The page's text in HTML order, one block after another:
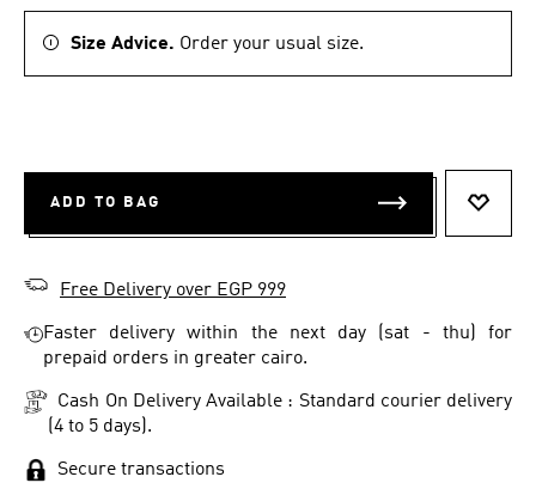
Size Advice. Order your usual size.
ADD TO BAG
Free Delivery over EGP 999
Faster delivery within the next day (sat - thu) for
prepaid orders in greater cairo.
Cash On Delivery Available : Standard courier delivery
(4 to 5 days).
Secure transactions